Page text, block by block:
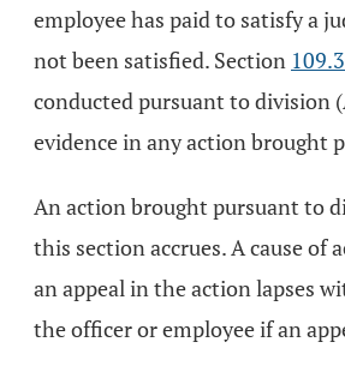
employee has paid to satisfy a
not been satisfied. Section
conducted pursuant to division
evidence in any action brought
An action brought pursuant to
this section accrues. A cause
an appeal in the action lapses
the officer or employee if an